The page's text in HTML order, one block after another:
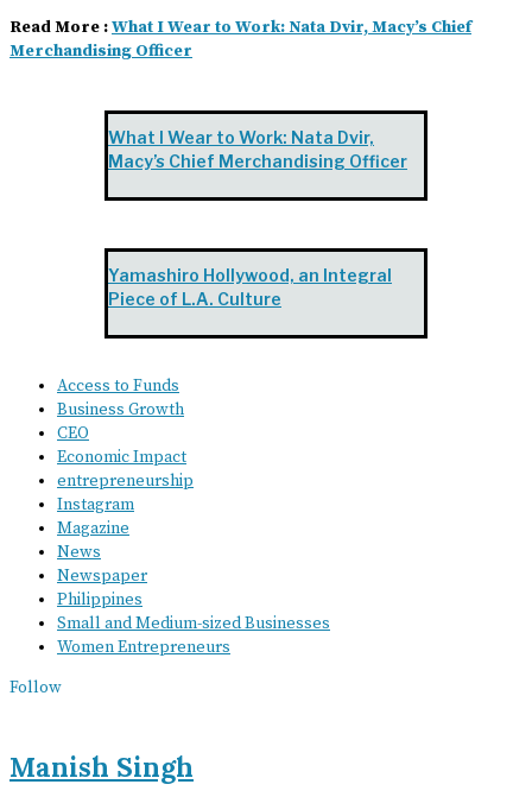
Read More :What I Wear to Work: Nata Dvir, Macy’s Chief
Merchandising Officer
What I Wear to Work: Nata Dvir,
Macy’s Chief Merchandising Officer
Yamashiro Hollywood, an Integral
Piece of L.A. Culture
Access to Funds
Business Growth
CEO
Economic Impact
entrepreneurship
Instagram
Magazine
News
Newspaper
Philippines
Small and Medium-sized Businesses
Women Entrepreneurs
Follow
Manish Singh